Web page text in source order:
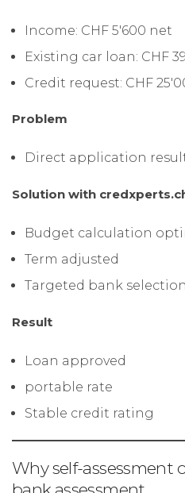
Income: CHF 5'600 net
Existing car loan: CHF
Credit request: CHF
Problem
Direct application
Solution with
Budget calculation
Term adjusted
Targeted bank selection
Result
Loan approved
portable rate
Stable credit rating
Why self-assessment